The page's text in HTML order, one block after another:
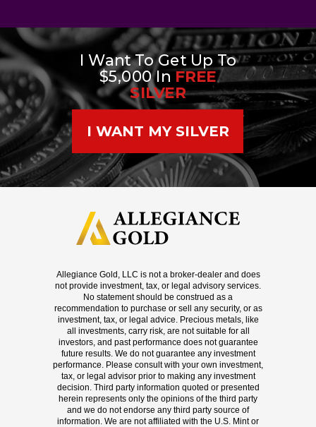
I Want To Get Up To
$5,000 In FREE
SILVER
I WANT MY SILVER
Allegiance Gold, LLC is not a broker-dealer and does
not provide investment, tax, or legal advisory services.
No statement should be construed as a
recommendation to purchase or sell any security, or as
investment, tax, or legal advice. Precious metals, like
all investments, carry risk, are not suitable for all
investors, and past performance does not guarantee
future results. We do not guarantee any investment
performance. Please consult with your own investment,
tax, or legal advisor prior to making any investment
decision. Third party information quoted or presented
herein represents only the opinions of the third party
and we do not endorse any third party source of
information. We are not affiliated with the U.S. Mint or